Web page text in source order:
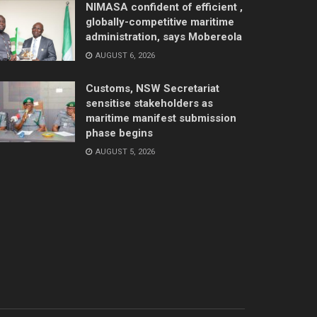
NIMASA confident of efficient ,
globally-competitive maritime
administration, says Mobereola
AUGUST 6, 2026
Customs, NSW Secretariat
sensitise stakeholders as
maritime manifest submission
phase begins
AUGUST 5, 2026